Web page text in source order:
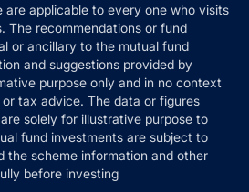
applicable to every one who visits
The recommendations or fund
or ancillary to the mutual fund
and suggestions provided by
purpose only and in no context
tax advice. The data or figures
solely for illustrative purpose to
fund investments are subject to
the scheme information and other
before investing